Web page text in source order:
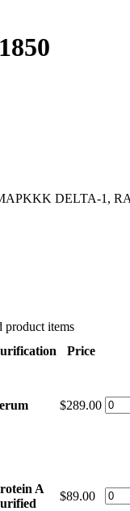
DELTA-1,
product items
Price
$289.00
A
$89.00